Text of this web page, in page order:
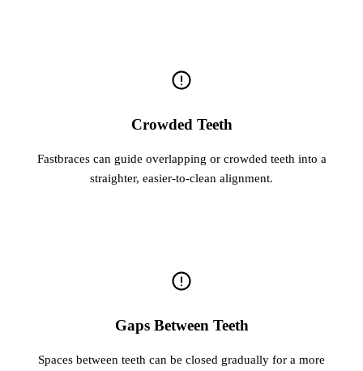
Crowded Teeth
Fastbraces can guide overlapping or crowded teeth into a
straighter, easier-to-clean alignment.
Gaps Between Teeth
Spaces between teeth can be closed gradually for a more